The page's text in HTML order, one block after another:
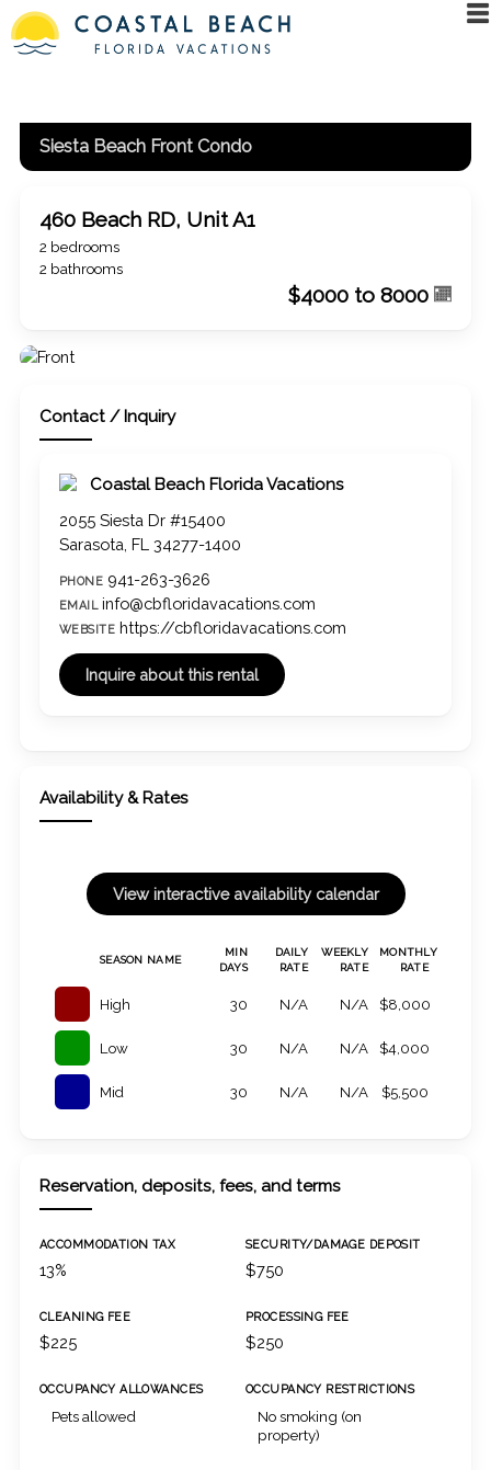
Siesta Beach Front Condo
460 Beach RD, Unit A1
2 bedrooms
2 bathrooms
$4000 to 8000
Contact / Inquiry
Coastal Beach Florida Vacations
2055 Siesta Dr #15400
Sarasota, FL 34277-1400
PHONE 941-263-3626
EMAIL info@cbfloridavacations.com
WEBSITE https://cbfloridavacations.com
Availability & Rates
SEASON NAME
MIN
DAYS
DAILY
RATE
WEEKLY
RATE
MONTHLY
RATE
High 30 N/A N/A $8,000
Low 30 N/A N/A $4,000
Mid 30 N/A N/A $5,500
Reservation, deposits, fees, and terms
ACCOMMODATION TAX
13%
SECURITY/DAMAGE DEPOSIT
$750
CLEANING FEE
$225
PROCESSING FEE
$250
OCCUPANCY ALLOWANCES
Pets allowed
OCCUPANCY RESTRICTIONS
No smoking (on
property)